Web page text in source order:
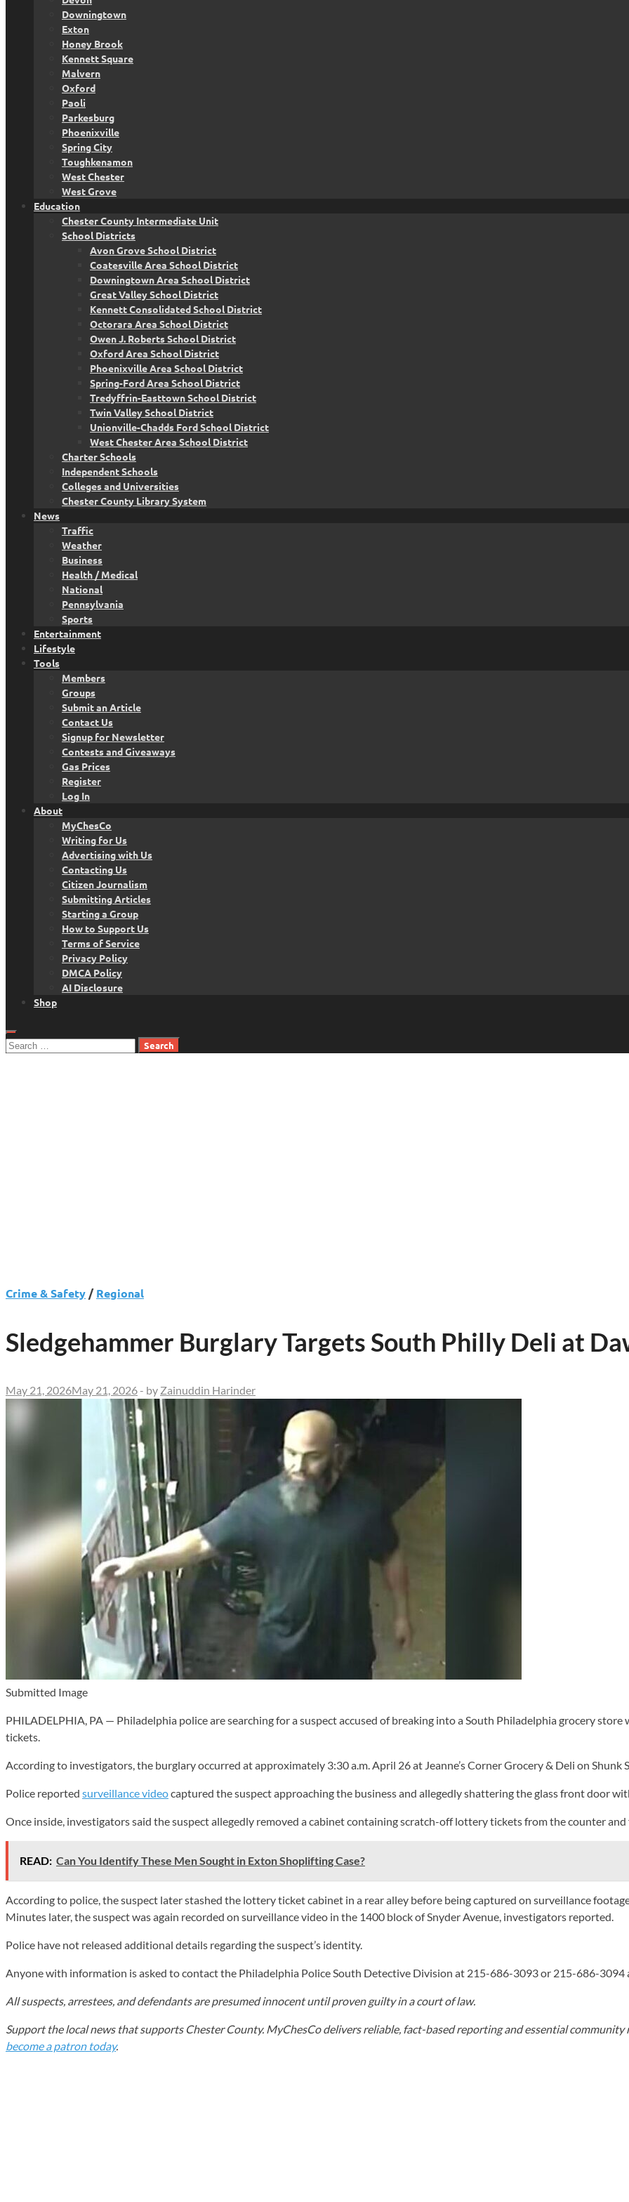
Downingtown
Exton
Honey Brook
Kennett Square
Malvern
Oxford
Paoli
Parkesburg
Phoenixville
Spring City
Toughkenamon
West Chester
West Grove
Education
Chester County Intermediate Unit
School Districts
Avon Grove School District
Coatesville Area School District
Downingtown Area School District
Great Valley School District
Kennett Consolidated School District
Octorara Area School District
Owen J. Roberts School District
Oxford Area School District
Phoenixville Area School District
Spring-Ford Area School District
Tredyffrin-Easttown School District
Twin Valley School District
Unionville-Chadds Ford School District
West Chester Area School District
Charter Schools
Independent Schools
Colleges and Universities
Chester County Library System
News
Traffic
Weather
Business
Health / Medical
National
Pennsylvania
Sports
Entertainment
Lifestyle
Tools
Members
Groups
Submit an Article
Contact Us
Signup for Newsletter
Contests and Giveaways
Gas Prices
Register
Log In
About
MyChesCo
Writing for Us
Advertising with Us
Contacting Us
Citizen Journalism
Submitting Articles
Starting a Group
How to Support Us
Terms of Service
Privacy Policy
DMCA Policy
AI Disclosure
Shop
Search
Crime & Safety /Regional
Sledgehammer Burglary Targets South Philly Deli at
May 21, 2026May 21, 2026 - by Zainuddin Harinder
Submitted Image
PHILADELPHIA, PA — Philadelphia police are searching for a suspect accused of breaking into a South Philadelphia grocery
tickets.
According to investigators, the burglary occurred at approximately 3:30 a.m. April 26 at Jeanne’s Corner Grocery & Deli on Shunk
Police reported surveillance videocaptured the suspect approaching the business and allegedly shattering the glass front door
Once inside, investigators said the suspect allegedly removed a cabinet containing scratch-off lottery tickets from the counter and
READ: Can You Identify These Men Sought in Exton Shoplifting Case?
According to police, the suspect later stashed the lottery ticket cabinet in a rear alley before being captured on surveillance
Minutes later, the suspect was again recorded on surveillance video in the 1400 block of Snyder Avenue, investigators reported.
Police have not released additional details regarding the suspect’s identity.
Anyone with information is asked to contact the Philadelphia Police South Detective Division at 215-686-3093 or 215-686-3094
All suspects, arrestees, and defendants are presumed innocent until proven guilty in a court of law.
Support the local news that supports Chester County. MyChesCo delivers reliable, fact-based reporting and essential
become a patron today.